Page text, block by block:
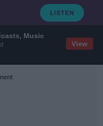
Music
View